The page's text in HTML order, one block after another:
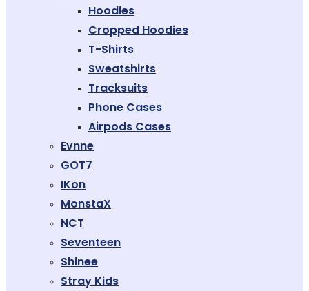
Hoodies
Cropped Hoodies
T-Shirts
Sweatshirts
Tracksuits
Phone Cases
Airpods Cases
Evnne
GOT7
IKon
MonstaX
NCT
Seventeen
Shinee
Stray Kids